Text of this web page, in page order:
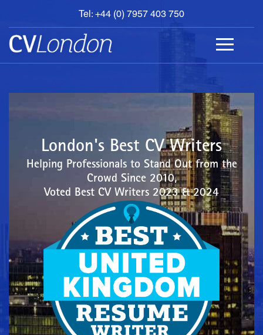
Tel: +44 (0) 7957 403 750
BOOK
AN
APPOINTMENT
ABOUT
London's Best CV Writers
Helping Professionals to Stand Out from the
Crowd Since 2010,
Voted Best CV Writers 2023 & 2024